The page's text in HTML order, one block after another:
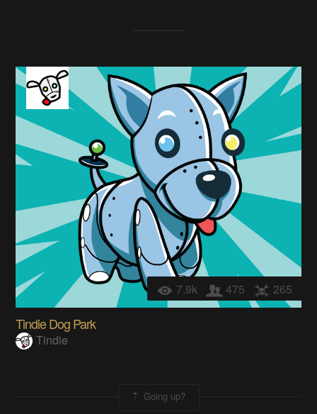
7.9k 475 265
Tindie Dog Park
Tindie
Going up?